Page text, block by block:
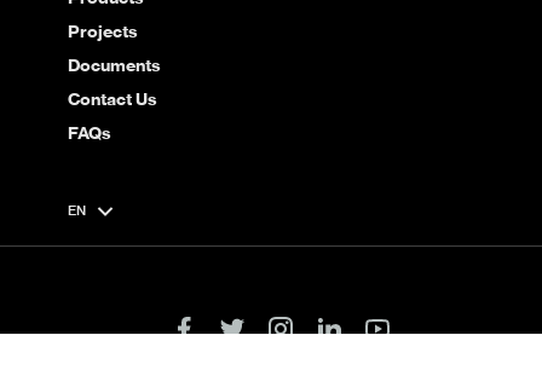
Projects
Documents
Contact Us
FAQs
EN